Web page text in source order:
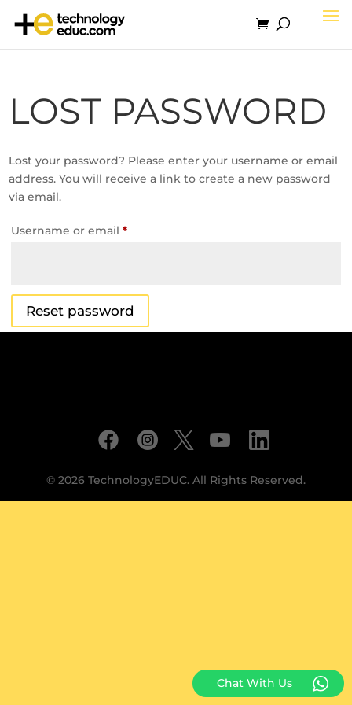
LOST PASSWORD
Lost your password? Please enter your username or email
address. You will receive a link to create a new password
via email.
Username or email*Required
Reset password
© 2026 TechnologyEDUC. All Rights Reserved.
Chat With Us